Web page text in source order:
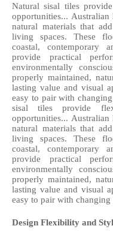
Natural sisal tiles
opportunities... Australian
natural materials that
living spaces. These
coastal, contemporary
provide practical
environmentally
properly maintained,
lasting value and visual
easy to pair with
sisal tiles provide
opportunities... Australian
natural materials that
living spaces. These
coastal, contemporary
provide practical
environmentally
properly maintained,
lasting value and visual
easy to pair with
Design Flexibility and